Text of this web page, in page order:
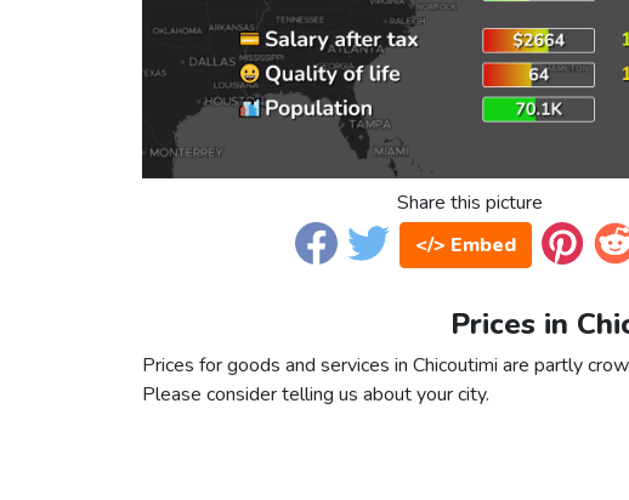
Share this picture
</> Embed
Prices in
Prices for goods and services in Chicoutimi are partly
Please consider telling us about your city.